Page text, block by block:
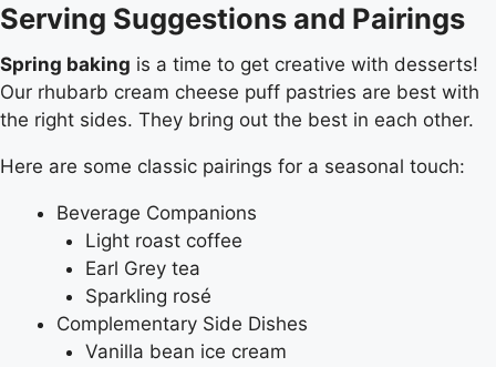
Serving Suggestions and Pairings
Spring baking is a time to get creative with desserts!
Our rhubarb cream cheese puff pastries are best with
the right sides. They bring out the best in each other.
Here are some classic pairings for a seasonal touch:
Beverage Companions
Light roast coffee
Earl Grey tea
Sparkling rosé
Complementary Side Dishes
Vanilla bean ice cream